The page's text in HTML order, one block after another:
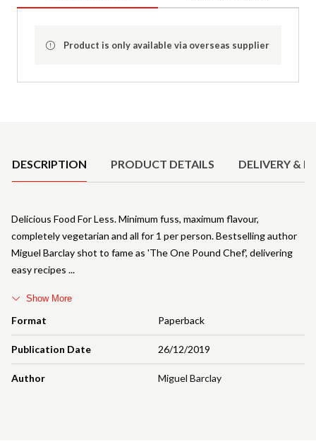
Product is only available via overseas supplier
DESCRIPTION PRODUCT DETAILS DELIVERY &
Format Paperback
Publication Date 26/12/2019
Author Miguel Barclay
Delicious Food For Less. Minimum fuss, maximum flavour,
completely vegetarian and all for 1 per person. Bestselling author
Miguel Barclay shot to fame as 'The One Pound Chef', delivering
easy recipes
Show More